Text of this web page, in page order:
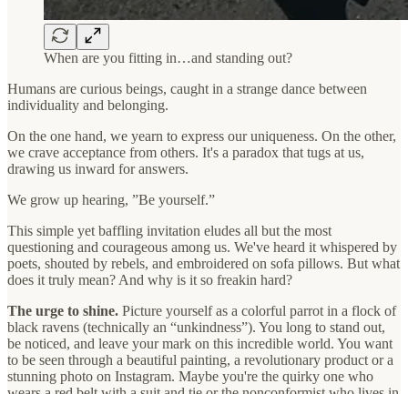
When are you fitting in…and standing out?
Humans are curious beings, caught in a strange dance between
individuality and belonging.
On the one hand, we yearn to express our uniqueness. On the other,
we crave acceptance from others. It's a paradox that tugs at us,
drawing us inward for answers.
We grow up hearing, ”Be yourself.”
This simple yet baffling invitation eludes all but the most
questioning and courageous among us. We've heard it whispered by
poets, shouted by rebels, and embroidered on sofa pillows. But what
does it truly mean? And why is it so freakin hard?
The urge to shine. Picture yourself as a colorful parrot in a flock of
black ravens (technically an “unkindness”). You long to stand out,
be noticed, and leave your mark on this incredible world. You want
to be seen through a beautiful painting, a revolutionary product or a
stunning photo on Instagram. Maybe you're the quirky one who